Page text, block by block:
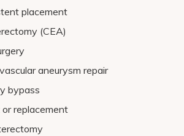
placement
(CEA)
aneurysm repair
bypass
replacement